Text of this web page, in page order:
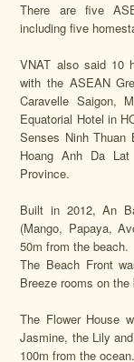
There are five
including five
VNAT also said 10
with the ASEAN
Caravelle Saigon,
Equatorial Hotel in
Senses Ninh Thuan
Hoang Anh Da
Province.
Built in 2012, An
(Mango, Papaya,
50m from the beach.
The Beach Front
Breeze rooms on
The Flower House
Jasmine, the Lily
100m from the ocean.